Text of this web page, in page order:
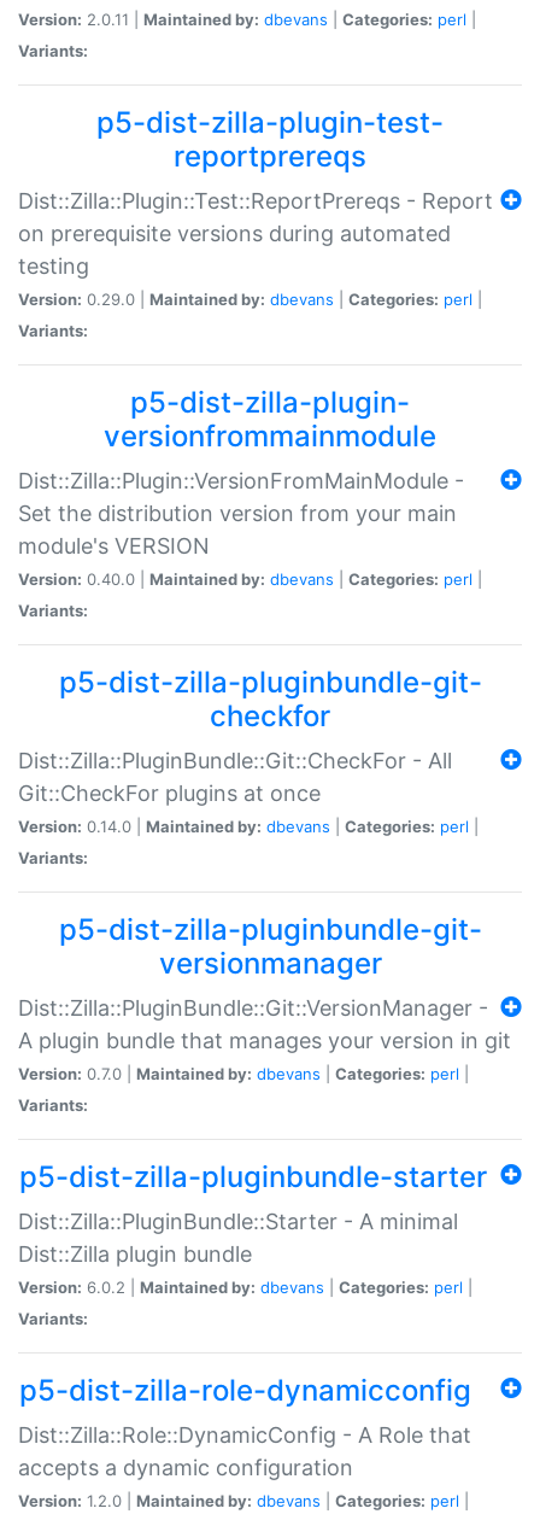
Version: 2.0.11 | Maintained by: dbevans Categories: perl
Variants:
p5-dist-zilla-plugin-test-
reportprereqs
Dist::Zilla::Plugin::Test::ReportPrereqs - Report
on prerequisite versions during automated
testing
Version: 0.29.0 | Maintained by: dbevans Categories: perl
Variants:
p5-dist-zilla-plugin-
versionfrommainmodule
Dist::Zilla::Plugin::VersionFromMainModule -
Set the distribution version from your main
module's VERSION
Version: 0.40.0 | Maintained by: dbevans Categories: perl
Variants:
p5-dist-zilla-pluginbundle-git-
checkfor
Dist::Zilla::PluginBundle::Git::CheckFor - All
Git::CheckFor plugins at once
Version: 0.14.0 | Maintained by: dbevans Categories: perl
Variants:
p5-dist-zilla-pluginbundle-git-
versionmanager
Dist::Zilla::PluginBundle::Git::VersionManager -
A plugin bundle that manages your version in git
Version: 0.7.0 | Maintained by: dbevans Categories: perl
Variants:
p5-dist-zilla-pluginbundle-starter
Dist::Zilla::PluginBundle::Starter - A minimal
Dist::Zilla plugin bundle
Version: 6.0.2 | Maintained by: dbevans Categories: perl
Variants:
p5-dist-zilla-role-dynamicconfig
Dist::Zilla::Role::DynamicConfig - A Role that
accepts a dynamic configuration
Version: 1.2.0 | Maintained by: dbevans Categories: perl